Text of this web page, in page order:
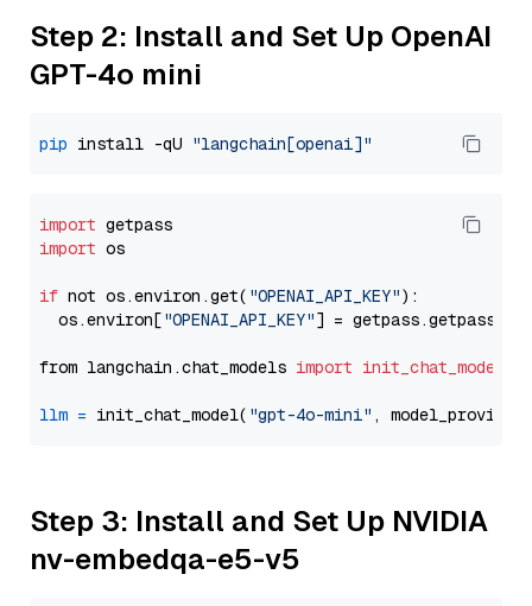
Step 2: Install and Set Up OpenAI
GPT-4o mini
pip install -qU "langchain[openai]"
import
import os
if not os.environ.get( "OPENAI_API_KEY"):
  os.environ[
"OPENAI_API_KEY"] = getpass.getpass(
from langchain.chat_models import init_chat_model
llm = init_chat_model( "gpt-4o-mini" , model_provider=
Step 3: Install and Set Up NVIDIA
nv-embedqa-e5-v5